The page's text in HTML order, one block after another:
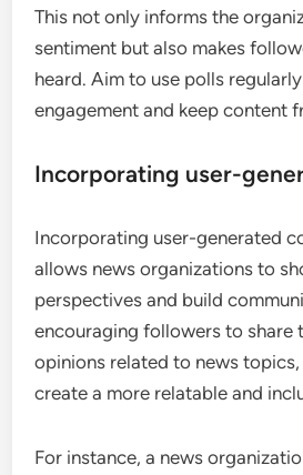
This not only informs the
sentiment but also makes
heard. Aim to use polls
engagement and keep content
Incorporating user-
Incorporating user-generated
allows news organizations to
perspectives and build
encouraging followers to share
opinions related to news
create a more relatable and
For instance, a news